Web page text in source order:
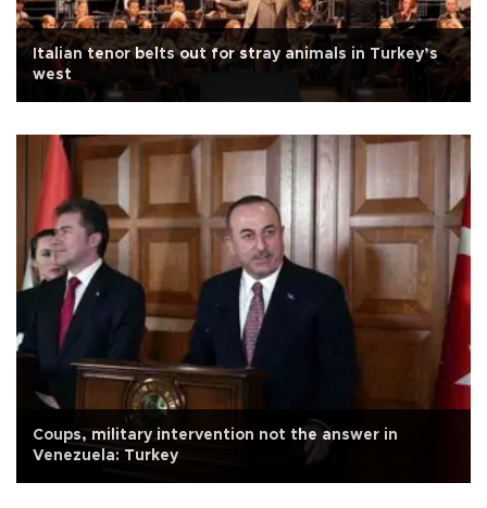
Italian tenor belts out for stray animals in Turkey’s
west
Coups, military intervention not the answer in
Venezuela: Turkey